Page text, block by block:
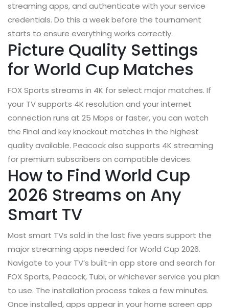
streaming apps, and authenticate with your service
credentials. Do this a week before the tournament
starts to ensure everything works correctly.
Picture Quality Settings
for World Cup Matches
FOX Sports streams in 4K for select major matches. If
your TV supports 4K resolution and your internet
connection runs at 25 Mbps or faster, you can watch
the Final and key knockout matches in the highest
quality available. Peacock also supports 4K streaming
for premium subscribers on compatible devices.
How to Find World Cup
2026 Streams on Any
Smart TV
Most smart TVs sold in the last five years support the
major streaming apps needed for World Cup 2026.
Navigate to your TV’s built-in app store and search for
FOX Sports, Peacock, Tubi, or whichever service you plan
to use. The installation process takes a few minutes.
Once installed, apps appear in your home screen app